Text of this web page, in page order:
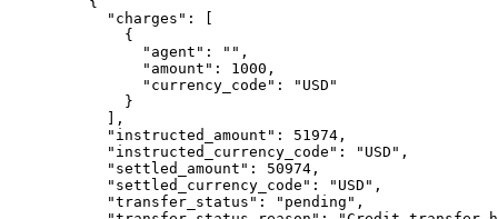
      "
charges " :
        {
          "
agent " : "" ,
          "
amount " : 1000 ,
          "
currency_code " : " USD "
        }
      ],
      "
instructed_amount " : 51974 ,
      "
instructed_currency_code " : " USD " ,
      "
settled_amount " : 50974 ,
      "
settled_currency_code " : " USD " ,
      "
transfer_status " : " pending " ,